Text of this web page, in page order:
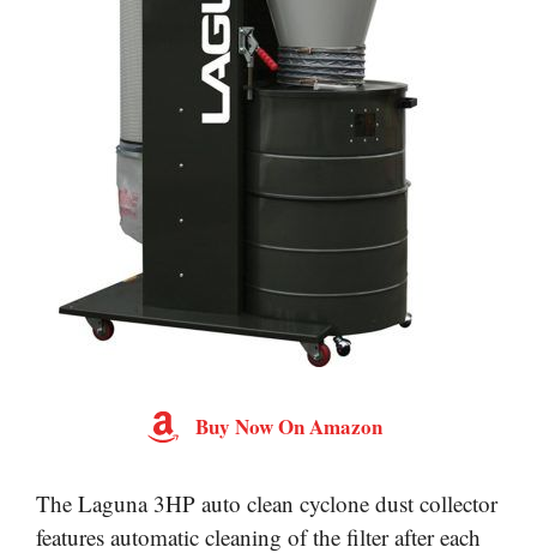
Buy Now On Amazon
The Laguna 3HP auto clean cyclone dust collector
features automatic cleaning of the filter after each